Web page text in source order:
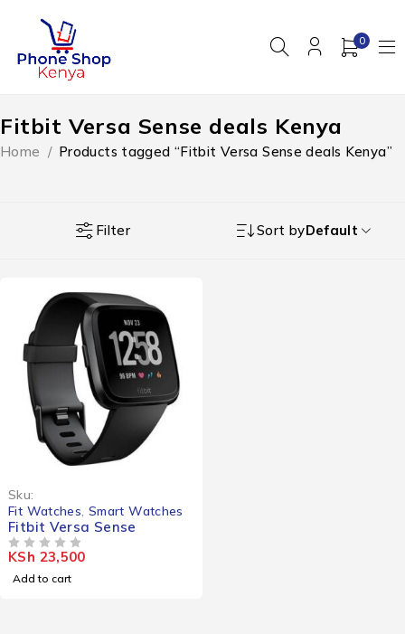
0
Fitbit Versa Sense deals Kenya
Home / Products tagged “Fitbit Versa Sense deals Kenya”
Filter Sort byDefault
Sku:
Fit Watches Smart Watches
Fitbit Versa Sense
KSh 23,500
Add to cart